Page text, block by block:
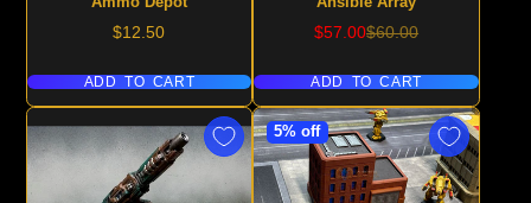
Price
$12.50
ADD TO CART
Sale
$57.00Regular
$60.00
ADD TO CART
5% off